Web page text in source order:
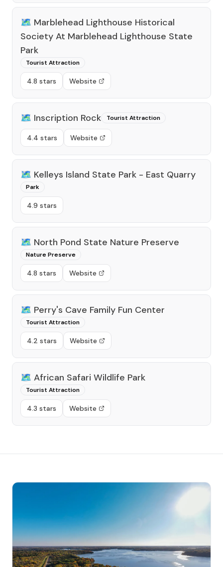
🗺️ Marblehead Lighthouse Historical
Society At Marblehead Lighthouse State
Park
Tourist Attraction
4.8 stars Website
🗺️ Inscription Rock Tourist Attraction
4.4 stars Website
🗺️ Kelleys Island State Park - East Quarry
Park
4.9 stars
🗺️ North Pond State Nature Preserve
Nature Preserve
4.8 stars Website
🗺️ Perry's Cave Family Fun Center
Tourist Attraction
4.2 stars Website
🗺️ African Safari Wildlife Park
Tourist Attraction
4.3 stars Website